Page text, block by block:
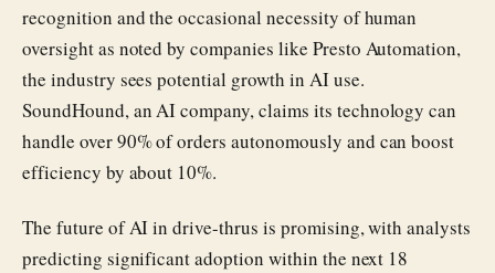
recognition and the occasional necessity of human
oversight as noted by companies like Presto Automation,
the industry sees potential growth in AI use.
SoundHound, an AI company, claims its technology can
handle over 90% of orders autonomously and can boost
efficiency by about 10%.
The future of AI in drive-thrus is promising, with analysts
predicting significant adoption within the next 18